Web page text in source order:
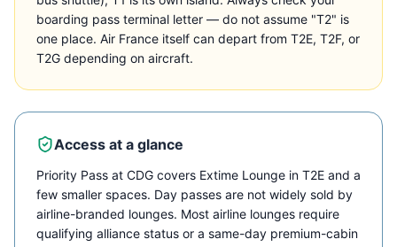
boarding pass terminal letter — do not assume "T2" is
one place. Air France itself can depart from T2E, T2F, or
T2G depending on aircraft.
Access at a glance
Priority Pass at CDG covers Extime Lounge in T2E and a
few smaller spaces. Day passes are not widely sold by
airline-branded lounges. Most airline lounges require
qualifying alliance status or a same-day premium-cabin